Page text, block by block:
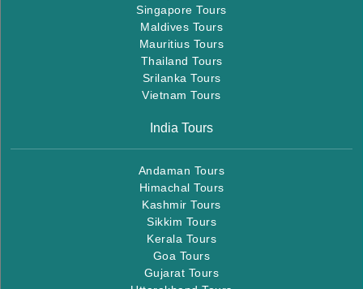
Singapore Tours
Maldives Tours
Mauritius Tours
Thailand Tours
Srilanka Tours
Vietnam Tours
India Tours
Andaman Tours
Himachal Tours
Kashmir Tours
Sikkim Tours
Kerala Tours
Goa Tours
Gujarat Tours